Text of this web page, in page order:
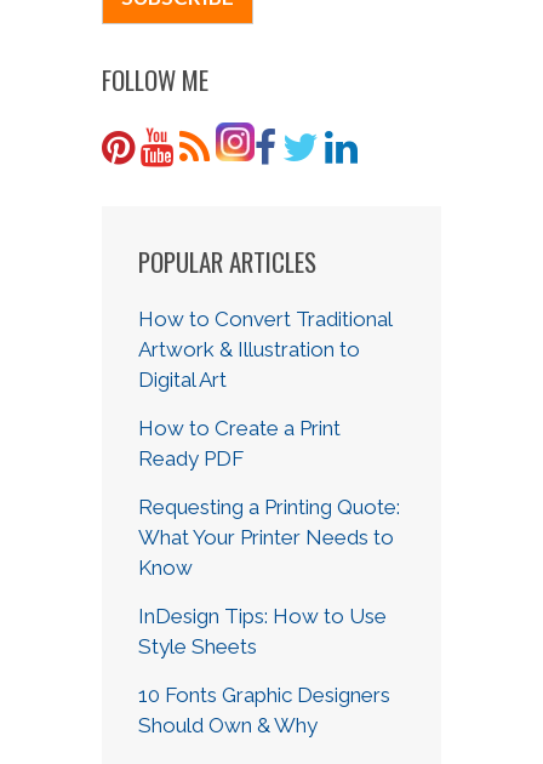
FOLLOW ME
POPULAR ARTICLES
How to Convert Traditional
Artwork & Illustration to
Digital Art
How to Create a Print
Ready PDF
Requesting a Printing Quote:
What Your Printer Needs to
Know
InDesign Tips: How to Use
Style Sheets
10 Fonts Graphic Designers
Should Own & Why